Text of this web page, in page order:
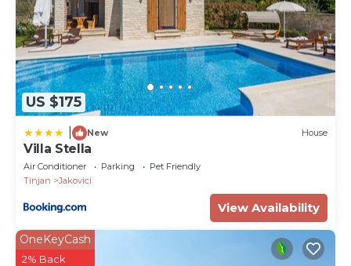
every step of the Tinjan region, you will meet
ancient drywalls and dry stone field huts (kažuni).
PropertyID - 571947
Property Name - Villa Luna - Pool and Wellness
US $175
New House
Villa Stella
Air Conditioner Parking
Pet Friendly
Tinjan
Jakovici
View Availability
OneKeyCash
2% Back